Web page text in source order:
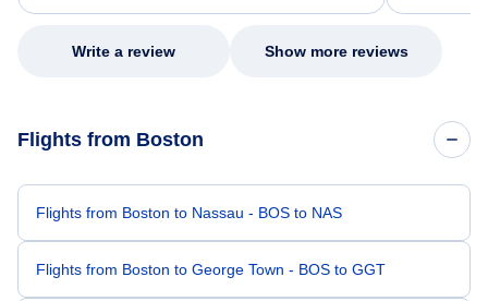
my issue.
Write a review Show more reviews
Flights from Boston
Flights from Boston to Nassau - BOS to NAS
Flights from Boston to George Town - BOS to GGT